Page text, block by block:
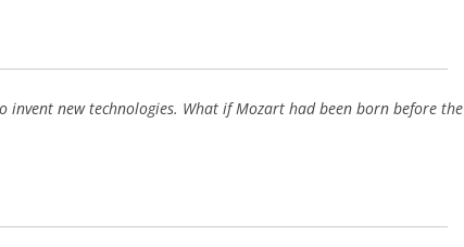
invent new technologies. What if Mozart had been born before the